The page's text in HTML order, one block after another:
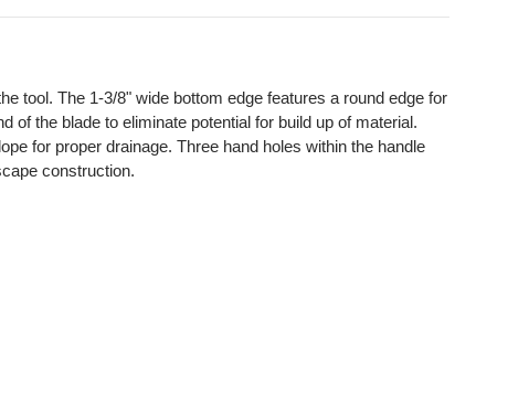
tool. The 1-3/8" wide bottom edge features a round edge for
of the blade to eliminate potential for build up of material.
for proper drainage. Three hand holes within the handle
construction.